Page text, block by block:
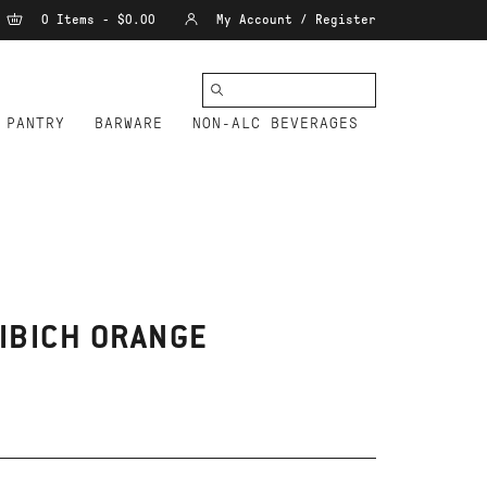
0 Items - $0.00 My Account / Register
PANTRY BARWARE NON-ALC BEVERAGES
ORANGE